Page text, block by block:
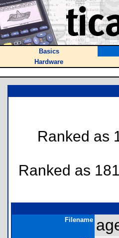
Basics
Hardware
Ranked as
Ranked as
Filename